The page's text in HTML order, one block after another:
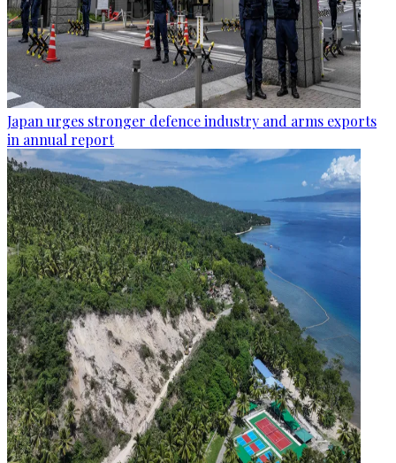
Japan urges stronger defence industry and arms exports
in annual report